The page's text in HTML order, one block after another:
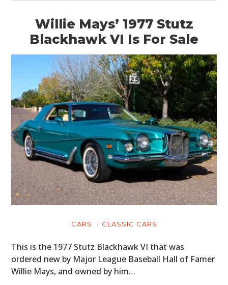
Willie Mays’ 1977 Stutz
Blackhawk VI Is For Sale
CARS CLASSIC CARS
This is the 1977 Stutz Blackhawk VI that was
ordered new by Major League Baseball Hall of Famer
Willie Mays, and owned by him…